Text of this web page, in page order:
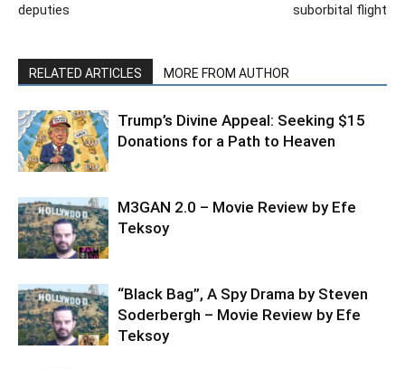
deputies
suborbital flight
RELATED ARTICLES MORE FROM AUTHOR
Trump’s Divine Appeal: Seeking $15
Donations for a Path to Heaven
M3GAN 2.0 – Movie Review by Efe
Teksoy
“Black Bag”, A Spy Drama by Steven
Soderbergh – Movie Review by Efe
Teksoy